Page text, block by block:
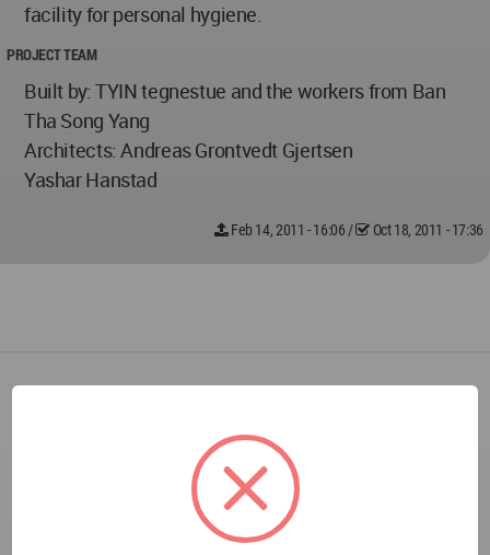
facility for personal hygiene.
PROJECT TEAM
Built by: TYIN tegnestue and the workers from Ban
Tha Song Yang
Architects: Andreas Grontvedt Gjertsen
Yashar Hanstad
Feb 14, 2011 - 16:06/ Oct 18, 2011 - 17:36